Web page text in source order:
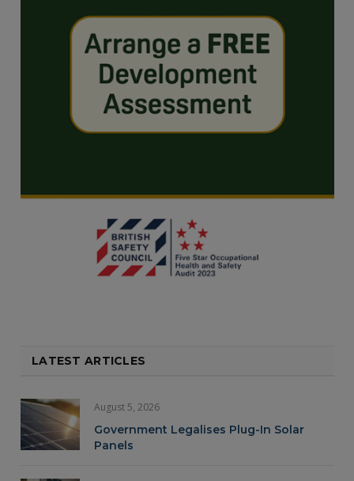
LATEST ARTICLES
August 5, 2026
Government Legalises Plug-In Solar
Panels